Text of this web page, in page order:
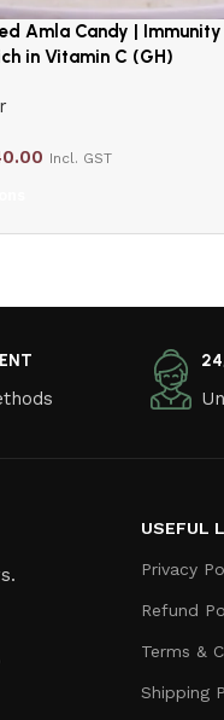
Amla Candy | Immunity
in Vitamin C (GH)
Incl. GST
USEFUL
Privacy
Refund
Terms &
Shipping